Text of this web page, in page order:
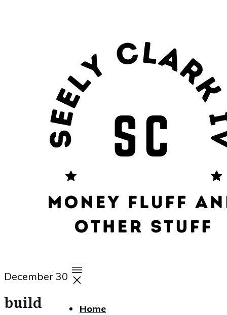
Home
December 30
build